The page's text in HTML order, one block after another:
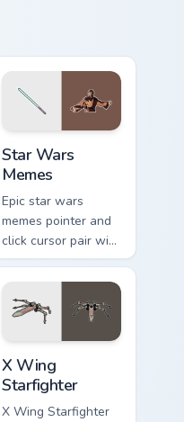
Star Wars
Memes
Epic star wars
memes pointer and
click cursor pair with
Star Wars meme
joke parody internet
fan flair.
X Wing
Starfighter
X Wing Starfighter